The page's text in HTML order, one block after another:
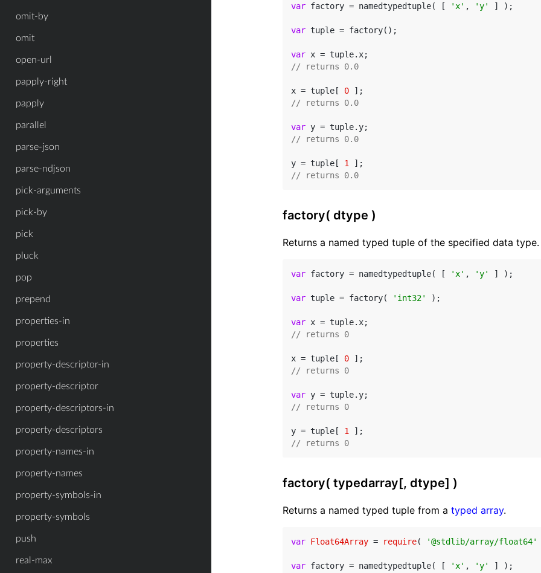
omit-by
omit
open-url
papply-right
papply
parallel
parse-json
parse-ndjson
pick-arguments
pick-by
pick
pluck
pop
prepend
properties-in
properties
property-descriptor-in
property-descriptor
property-descriptors-in
property-descriptors
property-names-in
property-names
property-symbols-in
property-symbols
push
real-max
var factory = namedtypedtuple( [ 'x' , 'y' ] );
var tuple = factory();
var
// returns 0.0
x = tuple[ 0
// returns 0.0
var
// returns 0.0
y = tuple[ 1
// returns 0.0
factory( dtype )
Returns a named typed tuple of the specified data type.
var factory = namedtypedtuple( [ 'x' , 'y' ] );
var tuple = factory( 'int32' );
var
// returns 0
x = tuple[ 0
// returns 0
var
// returns 0
y = tuple[ 1
// returns 0
factory( typedarray[, dtype] )
Returns a named typed tuple from a typed array.
var Float64Array = require( '@stdlib/array/float64'
var factory = namedtypedtuple( [ 'x' , 'y' ] );